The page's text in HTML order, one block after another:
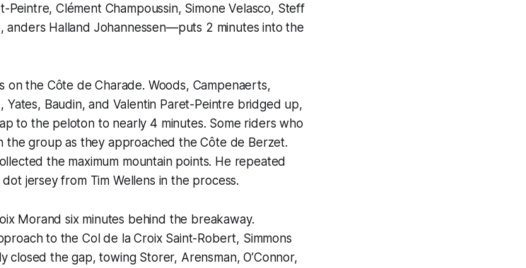
Peintre, Clément Champoussin, Simone Velasco, Steff
anders Halland Johannessen—puts 2 minutes into the
on the Côte de Charade. Woods, Campenaerts,
Yates, Baudin, and Valentin Paret-Peintre bridged up,
to the peloton to nearly 4 minutes. Some riders who
group as they approached the Côte de Berzet.
the maximum mountain points. He repeated
jersey from Tim Wellens in the process.
Morand six minutes behind the breakaway.
to the Col de la Croix Saint-Robert, Simmons
closed the gap, towing Storer, Arensman, O’Connor,